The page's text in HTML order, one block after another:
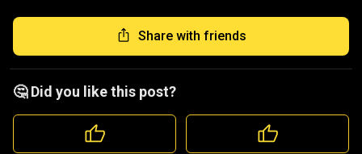
Share with friends
🤔 Did you like this post?